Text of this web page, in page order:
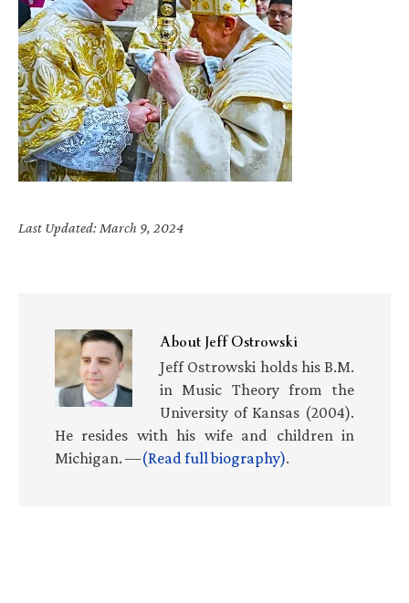
Last Updated: March 9, 2024
AboutJeff Ostrowski
Jeff Ostrowski holds his B.M.
in Music Theory from the
University of Kansas (2004).
He resides with his wife and children in
Michigan. —(Read full biography).